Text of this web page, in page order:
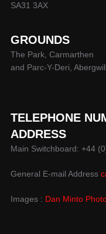
SA31 3AX
GROUNDS
The Park, Carmarthen
and Parc-Y-Deri, Abergwili
TELEPHONE
ADDRESS
Main Switchboard: +44
General E-mail Address
Images : Dan Minto